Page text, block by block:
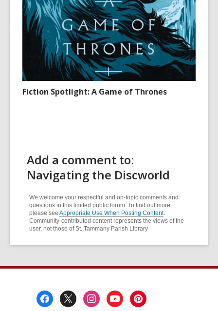
Fiction Spotlight: A Game of Thrones
Add a comment to:
Navigating the Discworld
We welcome your respectful and on-topic comments and
questions in this limited public forum. To find out more,
please see Appropriate Use When Posting Content.
Community-contributed content represents the views of the
user, not those of St. Tammany Parish Library